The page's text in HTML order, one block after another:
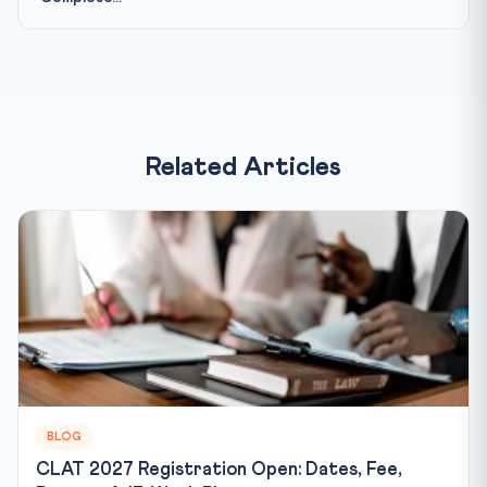
Related Articles
BLOG
CLAT 2027 Registration Open: Dates, Fee,